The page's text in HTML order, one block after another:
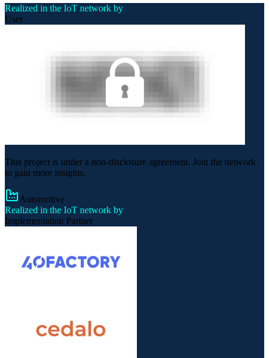
Realized in the IoT network by
User
This project is under a non-disclosure agreement. Join the network
to gain more insights.
Automotive
Realized in the IoT network by
Implementation Partner